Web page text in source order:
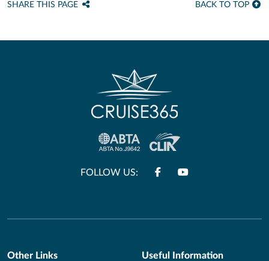
SHARE THIS PAGE BACK TO TOP
FOLLOW US:
Other Links Useful Information